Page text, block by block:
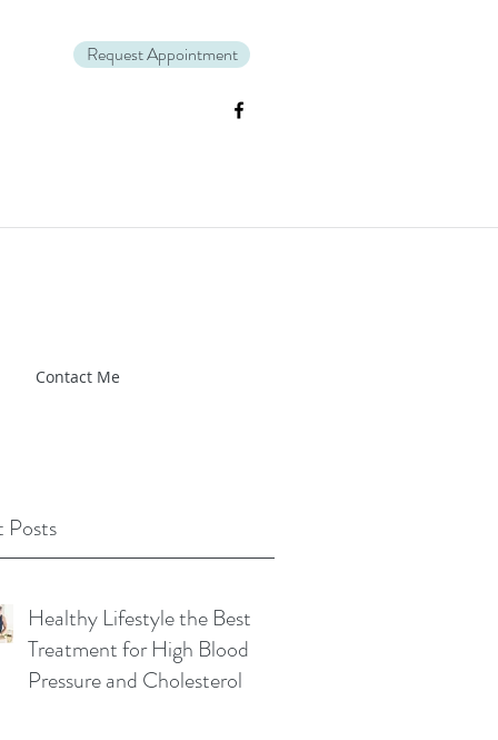
Request Appointment
Contact Me
Posts
Healthy Lifestyle the Best
Treatment for High Blood
Pressure and Cholesterol